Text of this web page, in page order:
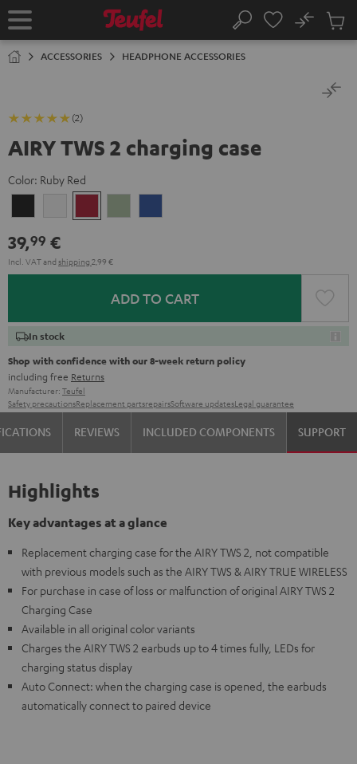
TO
Home Search
No
Cart
ACCESSORIES HEADPHONE ACCESSORIES
(2)
AIRY TWS 2 charging case
Color: Ruby Red
White Red
Green
39,99 €
Incl. VATand shipping 2,99 €
ADD TO CART
In stock
Shop with confidence with our 8-week return policy
including free Returns
Manufacturer: Teufel
Safety precautionsReplacement partsrepairsSoftware updatesLegal guarantee
REVIEWS INCLUDED COMPONENTS SUPPORT
Highlights
Key advantages at a glance
Replacement charging case for the AIRY TWS 2, not compatible
with previous models such as the AIRY TWS & AIRY TRUE WIRELESS
For purchase in case of loss or malfunction of original AIRY TWS 2
Charging Case
Available in all original color variants
Charges the AIRY TWS 2 earbuds up to 4 times fully, LEDs for
charging status display
Auto Connect: when the charging case is opened, the earbuds
automatically connect to paired device